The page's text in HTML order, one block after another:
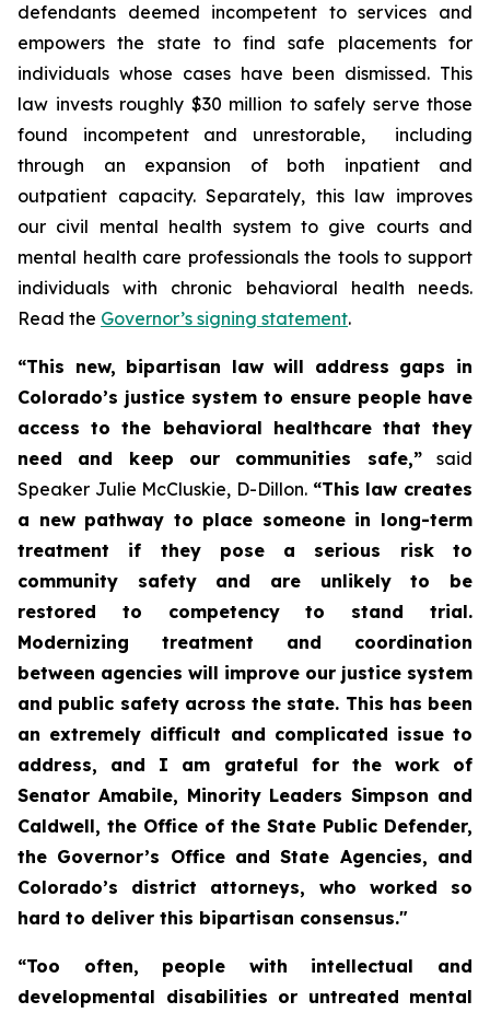
defendants deemed incompetent to services and
empowers the state to find safe placements for
individuals whose cases have been dismissed. This
law invests roughly $30 million to safely serve those
found incompetent and unrestorable,  including
through an expansion of both inpatient and
outpatient capacity. Separately, this law improves
our civil mental health system to give courts and
mental health care professionals the tools to support
individuals with chronic behavioral health needs.
Read the Governor’s signing statement.
“This new, bipartisan law will address gaps in
Colorado’s justice system to ensure people have
access to the behavioral healthcare that they
need and keep our communities safe,” said
Speaker Julie McCluskie, D-Dillon. “This law creates
a new pathway to place someone in long-term
treatment if they pose a serious risk to
community safety and are unlikely to be
restored to competency to stand trial.
Modernizing treatment and coordination
between agencies will improve our justice system
and public safety across the state. This has been
an extremely difficult and complicated issue to
address, and I am grateful for the work of
Senator Amabile, Minority Leaders Simpson and
Caldwell, the Office of the State Public Defender,
the Governor’s Office and State Agencies, and
Colorado’s district attorneys, who worked so
hard to deliver this bipartisan consensus."
“Too often, people with intellectual and
developmental disabilities or untreated mental